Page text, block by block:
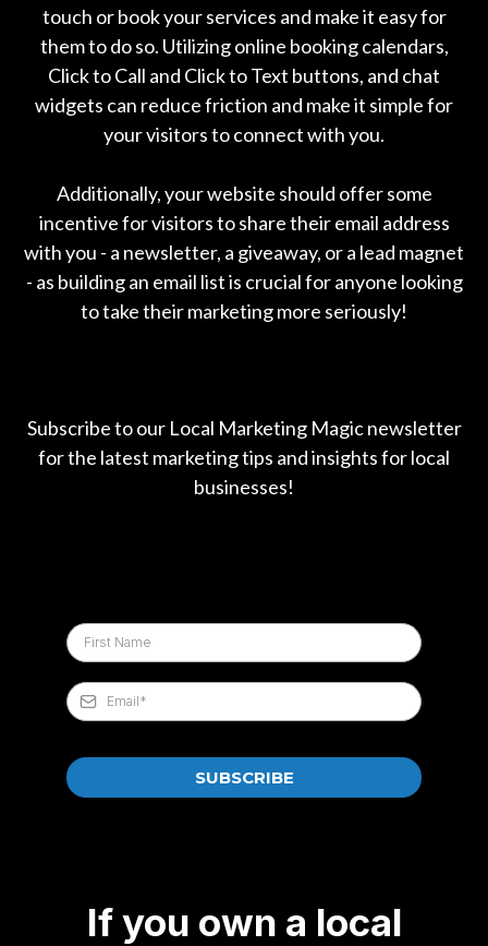
touch or book your services and make it easy for
them to do so. Utilizing online booking calendars,
Click to Call and Click to Text buttons, and chat
widgets can reduce friction and make it simple for
your visitors to connect with you.
Additionally, your website should offer some
incentive for visitors to share their email address
with you - a newsletter, a giveaway, or a lead magnet
- as building an email list is crucial for anyone looking
to take their marketing more seriously!
Subscribe to our Local Marketing Magic newsletter
for the latest marketing tips and insights for local
businesses!
SUBSCRIBE
If you own a local